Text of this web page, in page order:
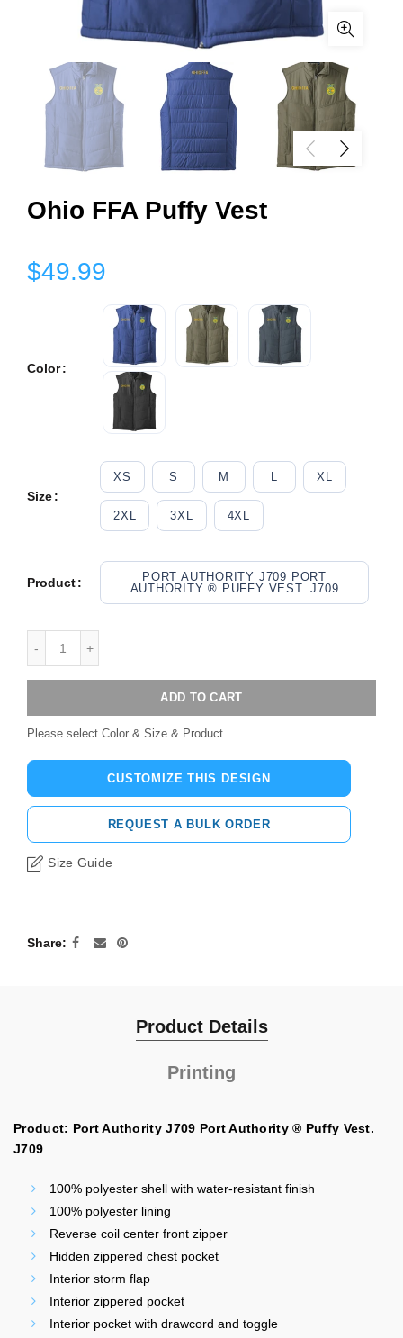
Ohio FFA Puffy Vest
$49.99
Color
Size
XS S M L XL
2XL 3XL 4XL
Product
PORT AUTHORITY J709 PORT
AUTHORITY ® PUFFY VEST. J709
ADD TO CART
Please select Color & Size & Product
CUSTOMIZE THIS DESIGN
REQUEST A BULK ORDER
Size Guide
Share
Product Details
Printing
Product: Port Authority J709 Port Authority ® Puffy Vest.
J709
100% polyester shell with water-resistant finish
100% polyester lining
Reverse coil center front zipper
Hidden zippered chest pocket
Interior storm flap
Interior zippered pocket
Interior pocket with drawcord and toggle